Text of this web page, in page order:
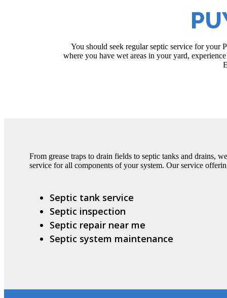
You should seek regular septic service for your
where you have wet areas in your yard,
From grease traps to drain fields to septic tanks and drains,
service for all components of your system. Our service
Septic tank service
Septic inspection
Septic repair near me
Septic system maintenance